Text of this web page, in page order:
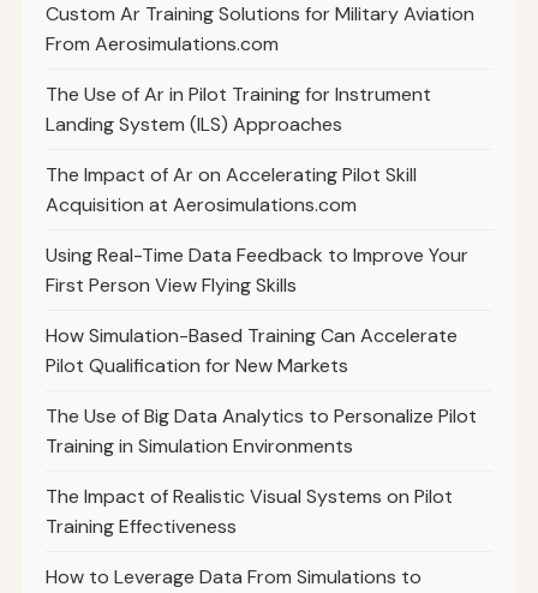
Custom Ar Training Solutions for Military Aviation
From Aerosimulations.com
The Use of Ar in Pilot Training for Instrument
Landing System (ILS) Approaches
The Impact of Ar on Accelerating Pilot Skill
Acquisition at Aerosimulations.com
Using Real-Time Data Feedback to Improve Your
First Person View Flying Skills
How Simulation-Based Training Can Accelerate
Pilot Qualification for New Markets
The Use of Big Data Analytics to Personalize Pilot
Training in Simulation Environments
The Impact of Realistic Visual Systems on Pilot
Training Effectiveness
How to Leverage Data From Simulations to